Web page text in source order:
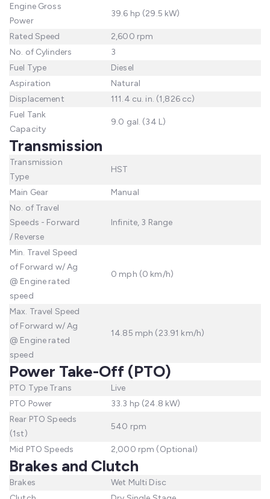
Engine Gross
Power
39.6 hp (29.5 kW)
Rated Speed
2,600 rpm
No. of Cylinders
3
Fuel Type
Diesel
Aspiration
Natural
Displacement
111.4 cu. in. (1,826 cc)
Fuel Tank
Capacity
9.0 gal. (34 L)
Transmission
Transmission
Type
HST
Main Gear
Manual
No. of Travel
Speeds - Forward
/ Reverse
Infinite, 3 Range
Min. Travel Speed
of Forward w/ Ag
@ Engine rated
speed
0 mph (0 km/h)
Max. Travel Speed
of Forward w/ Ag
@ Engine rated
speed
14.85 mph (23.91 km/h)
Power Take-Off (PTO)
PTO Type Trans
Live
PTO Power
33.3 hp (24.8 kW)
Rear PTO Speeds
(1st)
540 rpm
Mid PTO Speeds 2,000 rpm (Optional)
Brakes and Clutch
Brakes
Wet Multi Disc